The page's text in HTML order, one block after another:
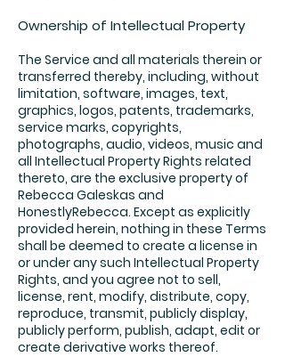
Ownership of Intellectual Property
The Service and all materials therein or
transferred thereby, including, without
limitation, software, images, text,
graphics, logos, patents, trademarks,
service marks, copyrights,
photographs, audio, videos, music and
all Intellectual Property Rights related
thereto, are the exclusive property of
Rebecca Galeskas and
HonestlyRebecca. Except as explicitly
provided herein, nothing in these Terms
shall be deemed to create a license in
or under any such Intellectual Property
Rights, and you agree not to sell,
license, rent, modify, distribute, copy,
reproduce, transmit, publicly display,
publicly perform, publish, adapt, edit or
create derivative works thereof.